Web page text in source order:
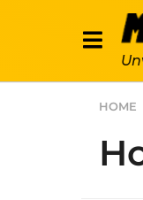
HOME